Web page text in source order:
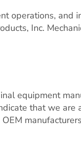
operations, and
Inc.
equipment
that we are